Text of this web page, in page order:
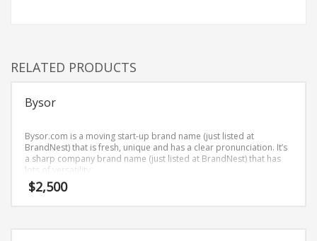
People Brand Names
Programming Brand Names
Public Health and Safety Brand Names
Recreation Brand Names
Reviews Brand Names
RELATED PRODUCTS
Bysor
Bysor.com is a moving start-up brand name (just listed at
BrandNest) that is fresh, unique and has a clear pronunciation. It’s
a sharp company brand name (just listed at BrandNest) that has
lots of versatility.
$2,500